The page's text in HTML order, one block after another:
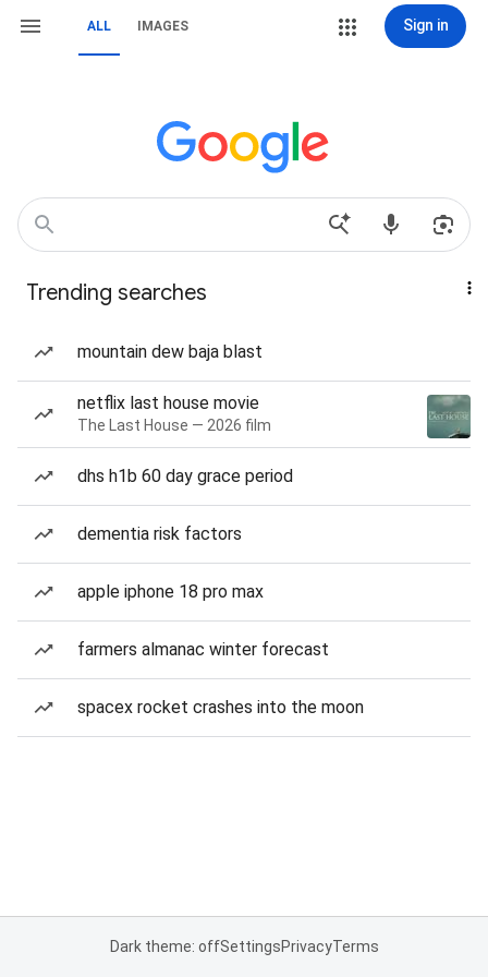
ALL IMAGES Sign in
Trending searches
mountain dew baja blast
netflix last house movie
The Last House — 2026 film
dhs h1b 60 day grace period
dementia risk factors
apple iphone 18 pro max
farmers almanac winter forecast
spacex rocket crashes into the moon
Dark theme: offSettingsPrivacyTerms